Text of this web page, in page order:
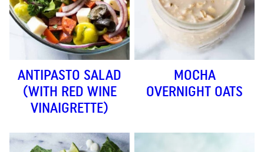
ANTIPASTO SALAD
(WITH RED WINE
VINAIGRETTE)
MOCHA
OVERNIGHT OATS